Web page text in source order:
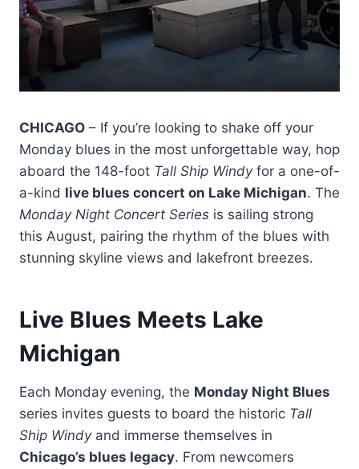
CHICAGO – If you’re looking to shake off your
Monday blues in the most unforgettable way, hop
aboard the 148-foot Tall Ship Windyfor a one-of-
a-kind live blues concert on Lake Michigan. The
Monday Night Concert Series is sailing strong
this August, pairing the rhythm of the blues with
stunning skyline views and lakefront breezes.
Live Blues Meets Lake
Michigan
Each Monday evening, the Monday Night Blues
series invites guests to board the historic Tall
Ship Windyand immerse themselves in
Chicago’s blues legacy. From newcomers